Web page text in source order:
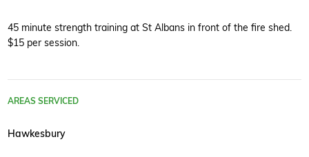
45 minute strength training at St Albans in front of the fire shed.
$15 per session.
AREAS SERVICED
Hawkesbury